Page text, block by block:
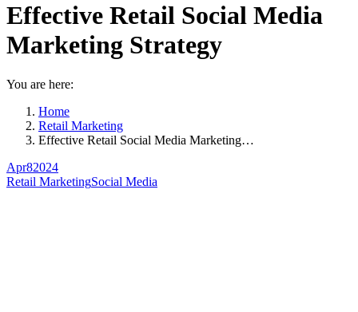
Effective Retail Social Media
Marketing Strategy
You are here:
Home
Retail Marketing
Effective Retail Social Media Marketing…
Apr82024
Retail MarketingSocial Media